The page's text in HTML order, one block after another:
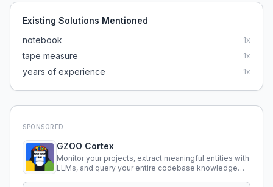
Existing Solutions Mentioned
notebook
1x
tape measure 1x
years of experience 1x
SPONSORED
GZOO Cortex
Monitor your projects, extract meaningful entities with
LLMs, and query your entire codebase knowledge